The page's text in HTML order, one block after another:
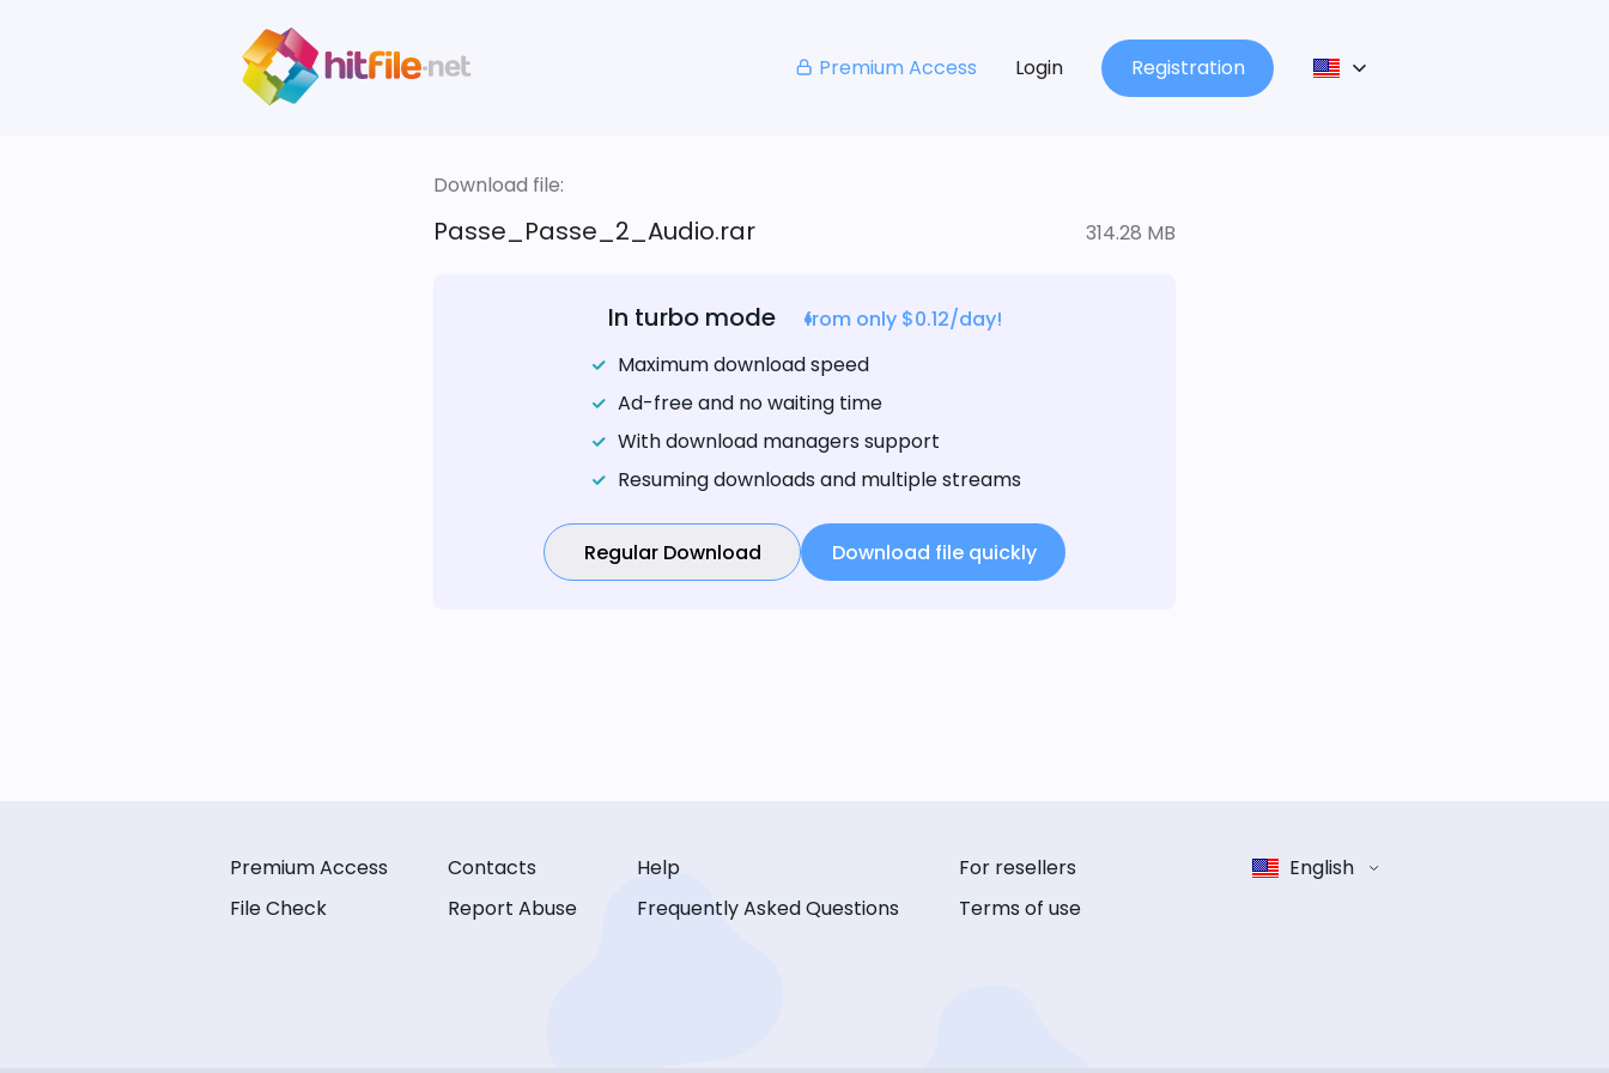
Premium Access Login Registration
Download file:
Passe_Passe_2_Audio.rar 314.28 MB
In turbo mode
from only $0.12/day!
Maximum download speed
Ad-free and no waiting time
With download managers support
Resuming downloads and multiple streams
Regular Download Download file quickly
Premium Access
File Check
Contacts
Report Abuse
Help
Frequently Asked Questions
For resellers
Terms of use
English